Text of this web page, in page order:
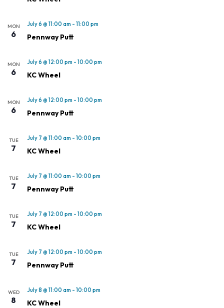
MON
6
July 6 @ 11:00 am - 11:00 pm
Pennway Putt
MON
6
July 6 @ 12:00 pm - 10:00 pm
KC Wheel
MON
6
July 6 @ 12:00 pm - 10:00 pm
Pennway Putt
TUE
7
July 7 @ 11:00 am - 10:00 pm
KC Wheel
TUE
7
July 7 @ 11:00 am - 10:00 pm
Pennway Putt
TUE
7
July 7 @ 12:00 pm - 10:00 pm
KC Wheel
TUE
7
July 7 @ 12:00 pm - 10:00 pm
Pennway Putt
WED
8
July 8 @ 11:00 am - 10:00 pm
KC Wheel